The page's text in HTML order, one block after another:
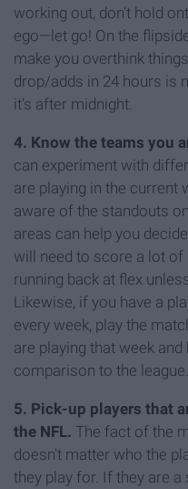
working out, don't hold
ego—let go! On the
make you overthink
drop/adds in 24 hours is
it's after midnight.
4. Know the teams you
can experiment with
are playing in the current
aware of the standouts
areas can help you
will need to score a lot
running back at flex
Likewise, if you have a
every week, play the
are playing that week
comparison to the league.
5. Pick-up players that
the NFL. The fact of the
doesn't matter who the
they play for. If they are a